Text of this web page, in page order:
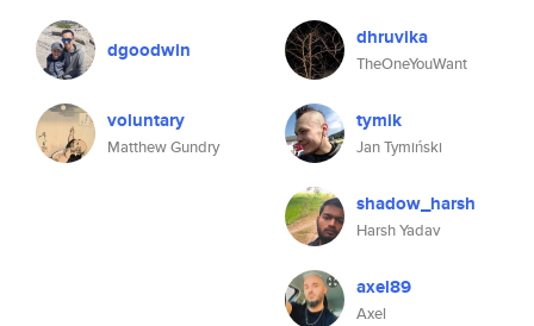
dgoodwin
voluntary
Matthew Gundry
dhruvika
TheOneYouWant
tymik
Jan Tymiński
shadow_harsh
Harsh Yadav
axel89
Axel